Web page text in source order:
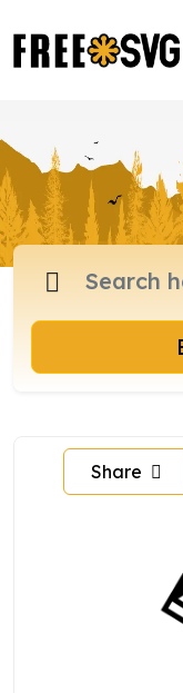
Share